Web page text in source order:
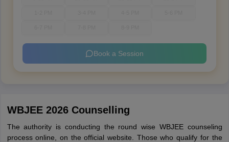
Book a Session
WBJEE 2026 Counselling
The authority is conducting the round wise WBJEE counseling
process online, on the official website. Those who qualify for the